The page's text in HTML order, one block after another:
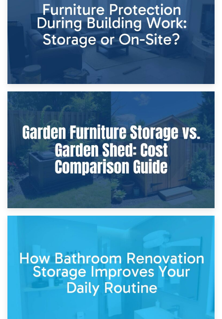
Home Renovations
8th April 2026
Furniture Protection During Building Work: Storage or On-
Site?
Garden Furniture Storage vs. Garden Shed: Cost
Comparison Guide